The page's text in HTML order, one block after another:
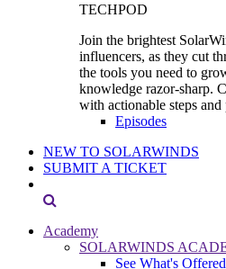
TECHPOD
Join the brightest
influencers, as they cut
the tools you need to
knowledge razor-sharp.
with actionable steps
Episodes
NEW TO SOLARWINDS
SUBMIT A TICKET
Academy
SOLARWINDS
See What's Offered